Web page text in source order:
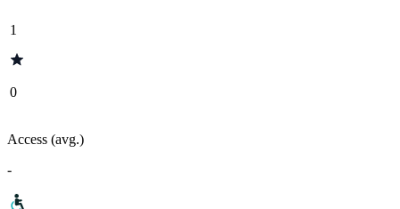
1
0
Access (avg.)
-